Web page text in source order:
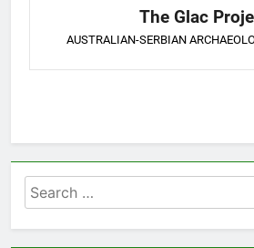
The Glac
AUSTRALIAN-SERBIAN
Search
for: